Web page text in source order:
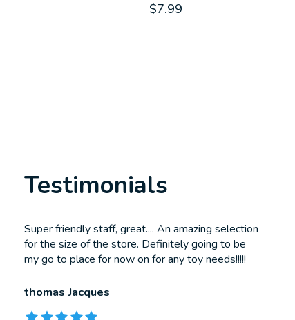
$7.99
Testimonials
Testimonial items
Super friendly staff, great.... An amazing selection
for the size of the store. Definitely going to be
my go to place for now on for any toy needs!!!!!
thomas Jacques
The rating of this product is